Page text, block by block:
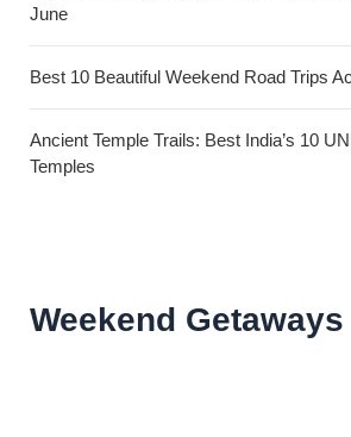
June
Best 10 Beautiful Weekend Road Trips
Ancient Temple Trails: Best India’s 10
Temples
Weekend Getaways